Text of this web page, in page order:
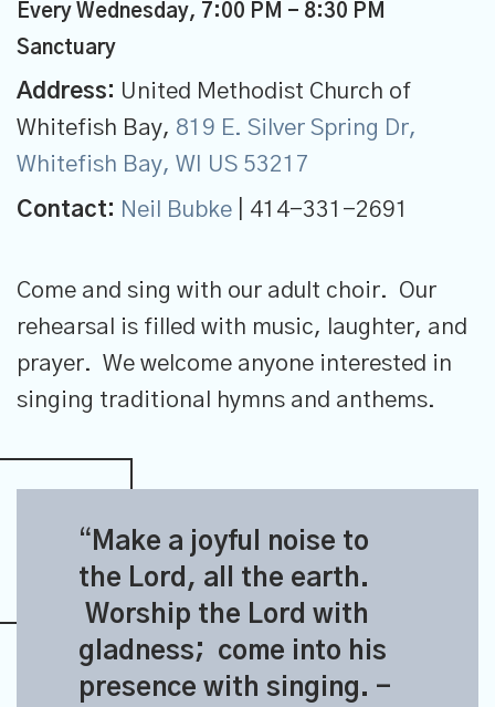
Every Wednesday, 7:00 PM - 8:30 PM
Sanctuary
Address: United Methodist Church of
Whitefish Bay, 819 E. Silver Spring Dr,
Whitefish Bay, WI US 53217
Contact: Neil Bubke | 414-331-2691
Come and sing with our adult choir. Our
rehearsal is filled with music, laughter, and
prayer. We welcome anyone interested in
singing traditional hymns and anthems.
Make a joyful noise to
the Lord , all the earth.
Worship the Lord with
gladness;
come into his
presence with singing. -